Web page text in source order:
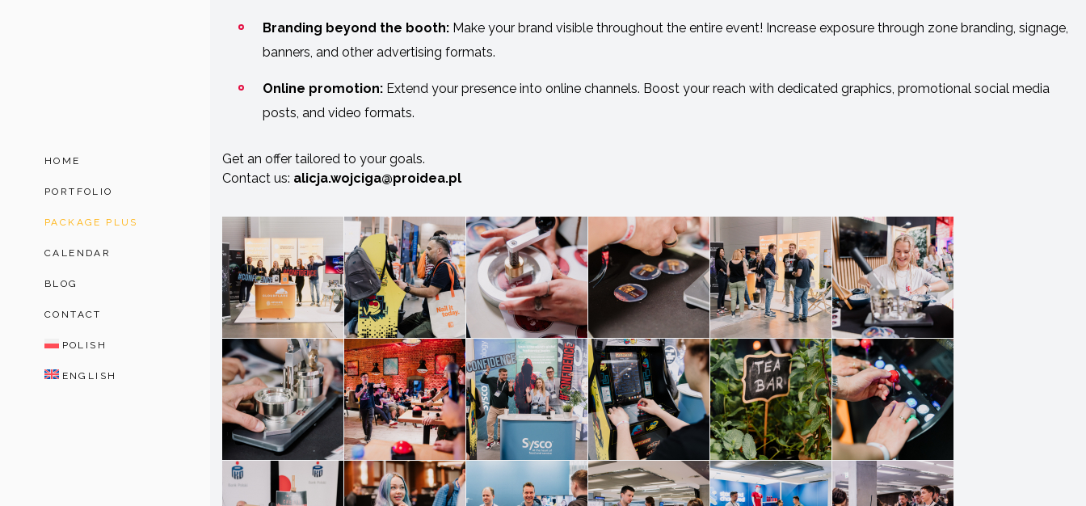
HOME
PORTFOLIO
PACKAGE PLUS
CALENDAR
BLOG
CONTACT
POLISH
ENGLISH
Branding beyond the booth: Make your brand visible throughout the entire event! Increase exposure through zone branding, signage,
banners, and other advertising formats.
Online promotion: Extend your presence into online channels. Boost your reach with dedicated graphics, promotional social media
posts, and video formats.
Get an offer tailored to your goals.
Contact us: alicja.wojciga@proidea.pl